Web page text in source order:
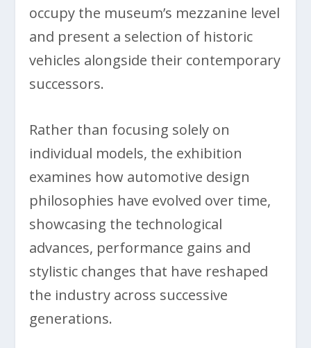
occupy the museum’s mezzanine level
and present a selection of historic
vehicles alongside their contemporary
successors.
Rather than focusing solely on
individual models, the exhibition
examines how automotive design
philosophies have evolved over time,
showcasing the technological
advances, performance gains and
stylistic changes that have reshaped
the industry across successive
generations.